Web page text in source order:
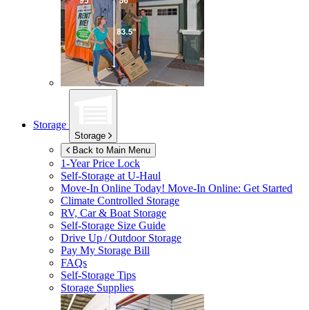
Storage
Storage
Back to Main Menu
1-Year Price Lock
Self-Storage atU-Haul
Move-In Online Today! Move-In Online: Get Started
Climate Controlled Storage
RV, Car & Boat Storage
Self-Storage Size Guide
Drive Up / Outdoor Storage
Pay My Storage Bill
FAQs
Self-Storage Tips
Storage Supplies